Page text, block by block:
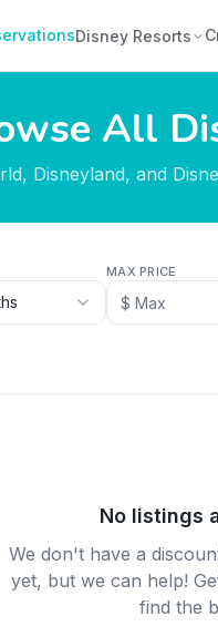
Disney Resorts
All
Disneyland, and
MAX PRICE
No listings
We don't have a
yet, but we can help!
find the